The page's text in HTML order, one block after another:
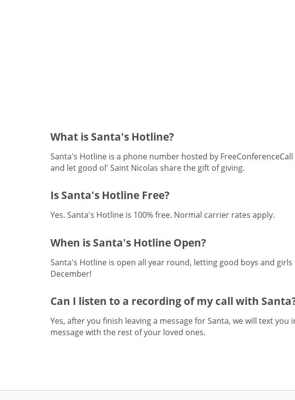
What is Santa's Hotline?
Santa's Hotline is a phone number hosted by
and let good ol' Saint Nicolas share the gift of giving.
Is Santa's Hotline Free?
Yes. Santa's Hotline is 100% free. Normal carrier rates apply.
When is Santa's Hotline Open?
Santa's Hotline is open all year round, letting good boys and
December!
Can I listen to a recording of my call with
Yes, after you finish leaving a message for Santa, we will text
message with the rest of your loved ones.